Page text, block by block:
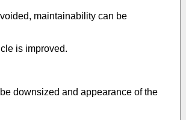
maintainability can be
is improved.
downsized and appearance of the